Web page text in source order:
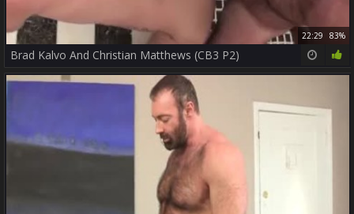
22:29 83%
Brad Kalvo And Christian Matthews (CB3 P2)